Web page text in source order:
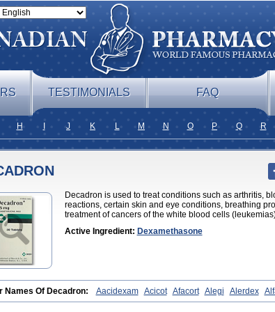
TESTIMONIALS FAQ
H J K L M N O P Q R
Decadron is used to treat conditions such as arthritis,
reactions, certain skin and eye conditions, breathing
treatment of cancers of the white blood cells
Active Ingredient: Dexamethasone
Names Of Decadron: Aacidexam Acicot Afacort Alegi Alerdex
Aphtasolon Apidex Axidexa Azium Baycuten-n